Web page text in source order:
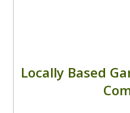
Locally Based